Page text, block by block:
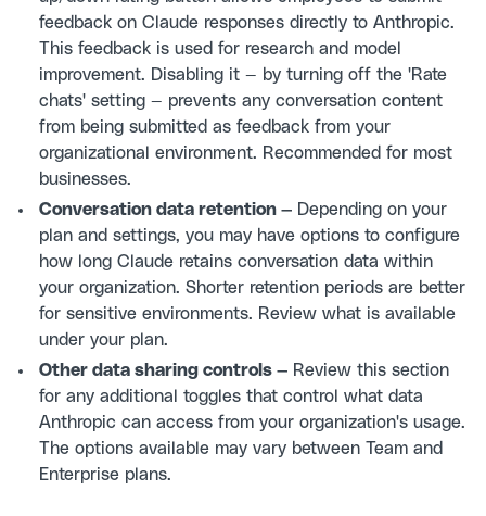
feedback on Claude responses directly to Anthropic.
This feedback is used for research and model
improvement. Disabling it — by turning off the 'Rate
chats' setting — prevents any conversation content
from being submitted as feedback from your
organizational environment. Recommended for most
businesses.
Conversation data retention — Depending on your
plan and settings, you may have options to configure
how long Claude retains conversation data within
your organization. Shorter retention periods are better
for sensitive environments. Review what is available
under your plan.
Other data sharing controls — Review this section
for any additional toggles that control what data
Anthropic can access from your organization's usage.
The options available may vary between Team and
Enterprise plans.